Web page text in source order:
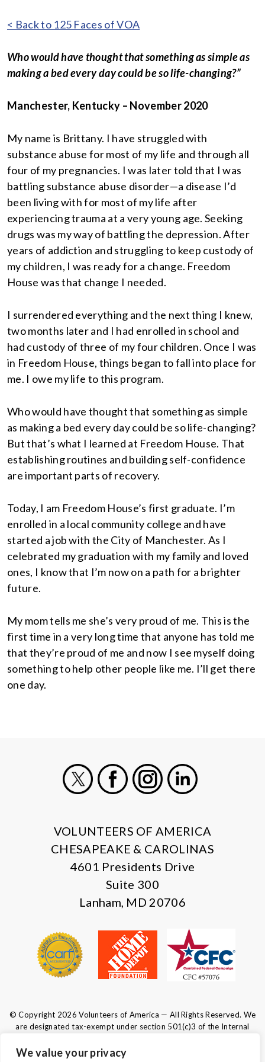
We value your privacy
< Back to 125 Faces of VOA
Who would have thought that something as simple as
making a bed every day could be so life-changing?”
Manchester, Kentucky – November 2020
My name is Brittany. I have struggled with
substance abuse for most of my life and through all
four of my pregnancies. I was later told that I was
battling substance abuse disorder—a disease I’d
been living with for most of my life after
experiencing trauma at a very young age. Seeking
drugs was my way of battling the depression. After
years of addiction and struggling to keep custody of
my children, I was ready for a change. Freedom
House was that change I needed.
I surrendered everything and the next thing I knew,
two months later and I had enrolled in school and
had custody of three of my four children. Once I was
in Freedom House, things began to fall into place for
me. I owe my life to this program.
Who would have thought that something as simple
as making a bed every day could be so life-changing?
But that’s what I learned at Freedom House. That
establishing routines and building self-confidence
are important parts of recovery.
Today, I am Freedom House’s first graduate. I’m
enrolled in a local community college and have
started a job with the City of Manchester. As I
celebrated my graduation with my family and loved
ones, I know that I’m now on a path for a brighter
future.
My mom tells me she’s very proud of me. This is the
first time in a very long time that anyone has told me
that they’re proud of me and now I see myself doing
something to help other people like me. I’ll get there
one day.
VOLUNTEERS OF AMERICA
CHESAPEAKE & CAROLINAS
4601 Presidents Drive
Suite 300
Lanham, MD 20706
© Copyright 2026 Volunteers of America — All Rights Reserved. We
are designated tax-exempt under section 501(c)3 of the Internal
Tax ID 52-0610547. Your contributions are tax-deductible to the